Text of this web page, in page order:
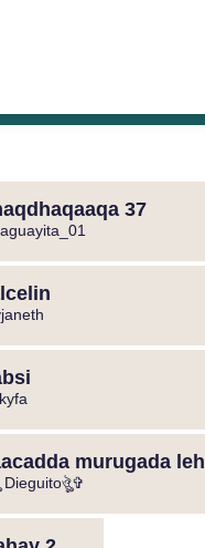
37
murugada leh